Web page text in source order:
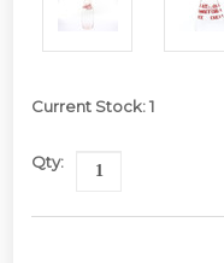
Current Stock:1
Qty: